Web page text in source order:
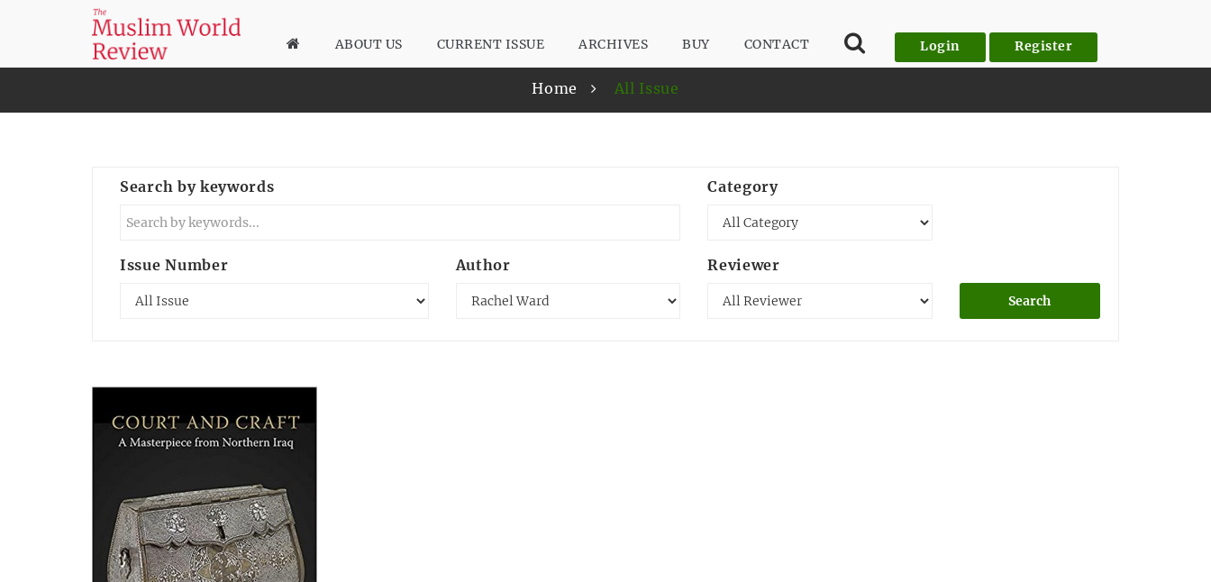
ABOUT US CURRENT ISSUE ARCHIVES BUY CONTACT Login Register
Home All Issue
Search by keywords Category
Issue Number Author Reviewer
Search